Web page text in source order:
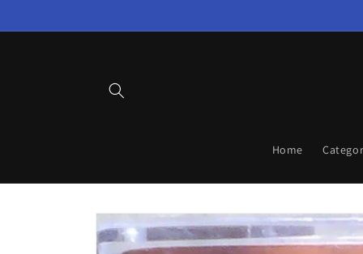
Home
Skip to
product
information